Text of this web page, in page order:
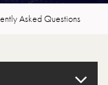
Asked Questions